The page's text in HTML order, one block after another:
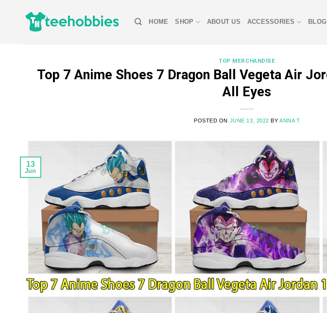
HOME SHOP ABOUT US ACCESSORIES BLOG
TOP MERCHANDISE
Top 7 Anime Shoes 7 Dragon Ball Vegeta Air
All Eyes
POSTED ON JUNE 13, 2022 BYANNA T
13
Jun